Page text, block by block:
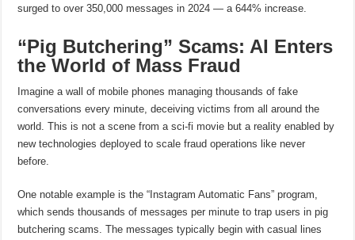
surged to over 350,000 messages in 2024 — a 644% increase.
“Pig Butchering” Scams: AI Enters
the World of Mass Fraud
Imagine a wall of mobile phones managing thousands of fake
conversations every minute, deceiving victims from all around the
world. This is not a scene from a sci-fi movie but a reality enabled by
new technologies deployed to scale fraud operations like never
before.
One notable example is the “Instagram Automatic Fans” program,
which sends thousands of messages per minute to trap users in pig
butchering scams. The messages typically begin with casual lines